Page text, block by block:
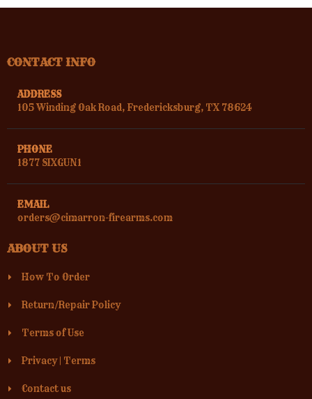
CONTACT INFO
ADDRESS
105 Winding Oak Road, Fredericksburg, TX 78624
PHONE
1877 SIXGUN1
EMAIL
orders@cimarron-firearms.com
ABOUT US
How To Order
Return/Repair Policy
Terms of Use
Privacy| Terms
Contact us